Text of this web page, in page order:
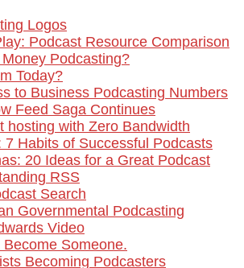
Logos
Podcast Resource Comparison
Podcasting?
Today?
to Business Podcasting Numbers
Feed Saga Continues
hosting with Zero Bandwidth
7 Habits of Successful Podcasts
20 Ideas for a Great Podcast
RSS
Search
Governmental Podcasting
Video
Become Someone.
Becoming Podcasters